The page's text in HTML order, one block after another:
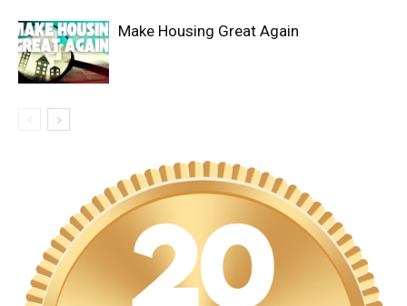
Make Housing Great Again